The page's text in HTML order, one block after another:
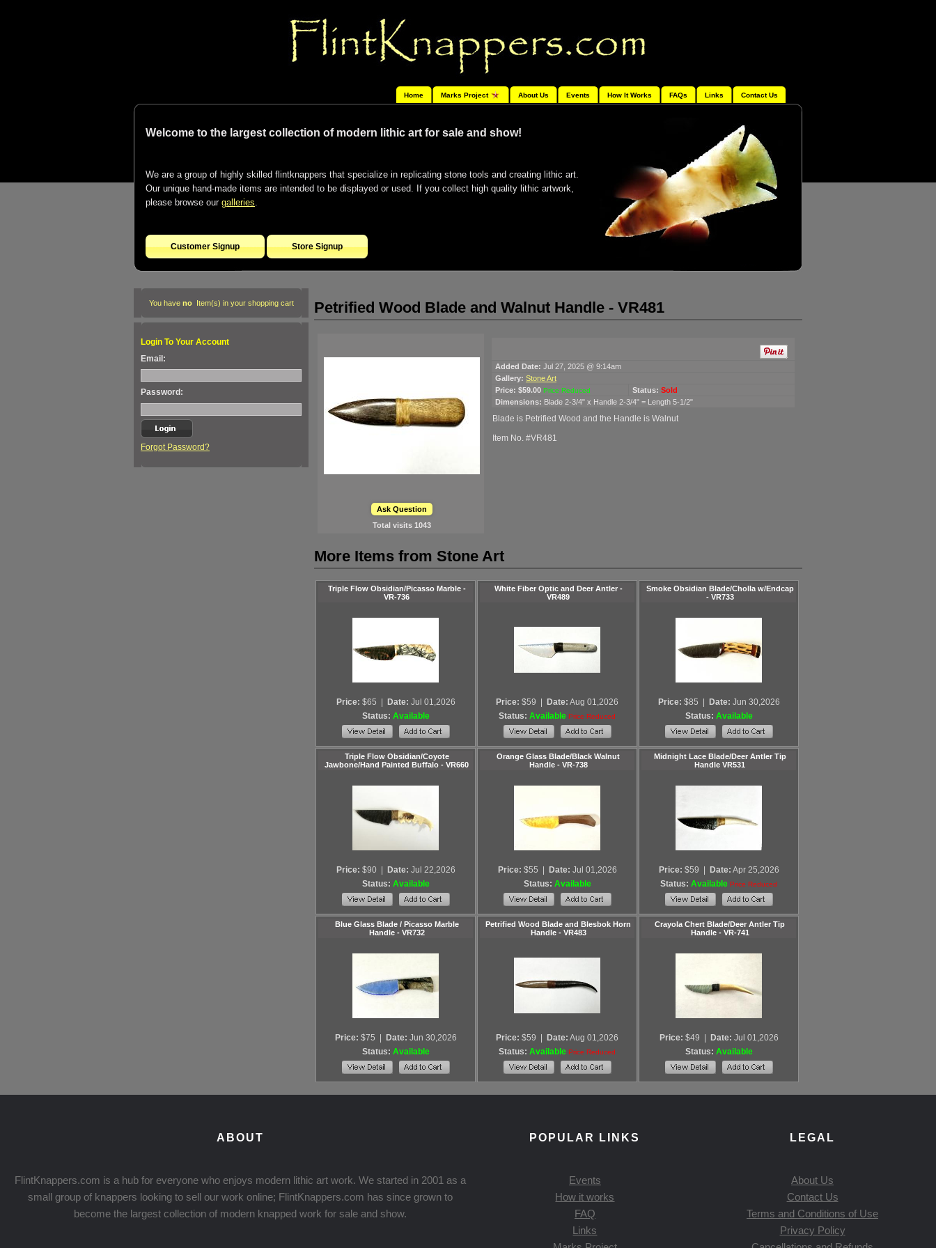
Home Marks Project About Us Events How It Works FAQs Links Contact Us
Welcome to the largest collection of modern lithic art for sale and show!
We are a group of highly skilled flintknappers that specialize in replicating stone tools and creating lithic art.
Our unique hand-made items are intended to be displayed or used. If you collect high quality lithic artwork,
please browse our galleries.
Customer Signup Store Signup
You have noItem(s) in your shopping cart
Login To Your Account
Email:
Password:
Forgot Password?
Petrified Wood Blade and Walnut Handle - VR481
Ask Question
Total visits 1043
Added Date: Jul 27, 2025 @ 9:14am
Gallery: Stone Art
Price: $59.00 Price Reduced Status: Sold
Dimensions: Blade 2-3/4" x Handle 2-3/4" = Length 5-1/2"
Blade is Petrified Wood and the Handle is Walnut
Item No. #VR481
More Items from Stone Art
Triple Flow Obsidian/Picasso Marble -
VR-736
Price: $65 Date: Jul 01,2026
Status: Available
White Fiber Optic and Deer Antler -
VR489
Price: $59 Date: Aug 01,2026
Status: Available Price Reduced
Smoke Obsidian Blade/Cholla w/Endcap
- VR733
Price: $85 Date: Jun 30,2026
Status: Available
Triple Flow Obsidian/Coyote
Jawbone/Hand Painted Buffalo - VR660
Price: $90 Date: Jul 22,2026
Status: Available
Orange Glass Blade/Black Walnut
Handle - VR-738
Price: $55 Date: Jul 01,2026
Status: Available
Midnight Lace Blade/Deer Antler Tip
Handle VR531
Price: $59 Date: Apr 25,2026
Status: Available Price Reduced
Blue Glass Blade / Picasso Marble
Handle - VR732
Price: $75 Date: Jun 30,2026
Status: Available
Petrified Wood Blade and Blesbok Horn
Handle - VR483
Price: $59 Date: Aug 01,2026
Status: Available Price Reduced
Crayola Chert Blade/Deer Antler Tip
Handle - VR-741
Price: $49 Date: Jul 01,2026
Status: Available
ABOUT
FlintKnappers.com is a hub for everyone who enjoys modern lithic art work. We started in 2001 as a
small group of knappers looking to sell our work online; FlintKnappers.com has since grown to
become the largest collection of modern knapped work for sale and show.
POPULAR LINKS
Events
How it works
FAQ
Links
LEGAL
About Us
Contact Us
Terms and Conditions of Use
Privacy Policy